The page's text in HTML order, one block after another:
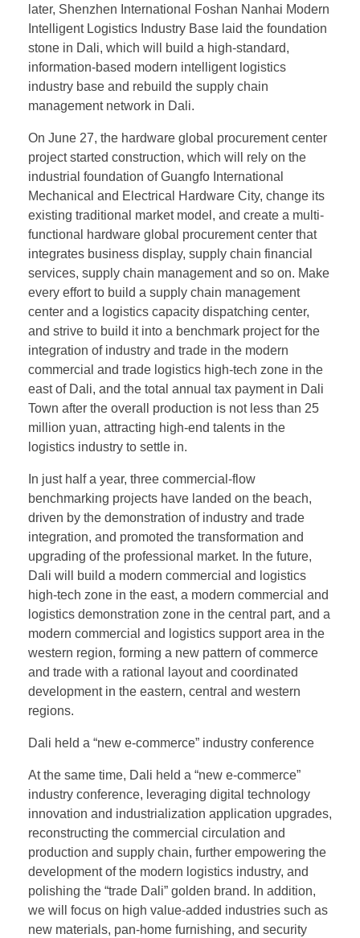
later, Shenzhen International Foshan Nanhai Modern
Intelligent Logistics Industry Base laid the foundation
stone in Dali, which will build a high-standard,
information-based modern intelligent logistics
industry base and rebuild the supply chain
management network in Dali.
On June 27, the hardware global procurement center
project started construction, which will rely on the
industrial foundation of Guangfo International
Mechanical and Electrical Hardware City, change its
existing traditional market model, and create a multi-
functional hardware global procurement center that
integrates business display, supply chain financial
services, supply chain management and so on. Make
every effort to build a supply chain management
center and a logistics capacity dispatching center,
and strive to build it into a benchmark project for the
integration of industry and trade in the modern
commercial and trade logistics high-tech zone in the
east of Dali, and the total annual tax payment in Dali
Town after the overall production is not less than 25
million yuan, attracting high-end talents in the
logistics industry to settle in.
In just half a year, three commercial-flow
benchmarking projects have landed on the beach,
driven by the demonstration of industry and trade
integration, and promoted the transformation and
upgrading of the professional market. In the future,
Dali will build a modern commercial and logistics
high-tech zone in the east, a modern commercial and
logistics demonstration zone in the central part, and a
modern commercial and logistics support area in the
western region, forming a new pattern of commerce
and trade with a rational layout and coordinated
development in the eastern, central and western
regions.
Dali held a “new e-commerce” industry conference
At the same time, Dali held a “new e-commerce”
industry conference, leveraging digital technology
innovation and industrialization application upgrades,
reconstructing the commercial circulation and
production and supply chain, further empowering the
development of the modern logistics industry, and
polishing the “trade Dali” golden brand. In addition,
we will focus on high value-added industries such as
new materials, pan-home furnishing, and security